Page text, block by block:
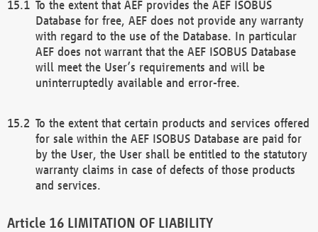
To the extent that AEF provides the AEF ISOBUS
Database for free, AEF does not provide any warranty
with regard to the use of the Database. In particular
AEF does not warrant that the AEF ISOBUS Database
will meet the User’s requirements and will be
uninterruptedly available and error-free.
To the extent that certain products and services offered
for sale within the AEF ISOBUS Database are paid for
by the User, the User shall be entitled to the statutory
warranty claims in case of defects of those products
and services.
LIMITATION OF LIABILITY